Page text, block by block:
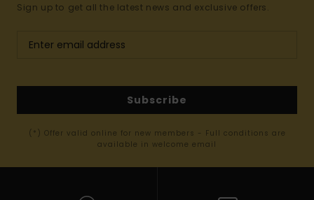
Sign up to get all the latest news and exclusive offers.
Subscribe
(*) Offer valid online for new members - Full conditions are
available in welcome email